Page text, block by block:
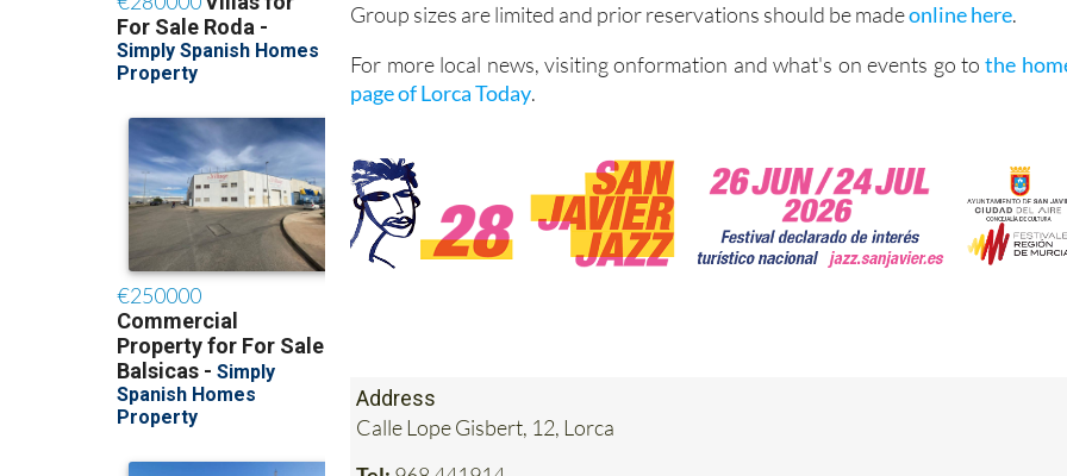
Group sizes are limited and prior reservations should be madeonline here.
For more local news, visiting onformation and what's on events go tothe
page of Lorca Today.
Address
Calle Lope Gisbert, 12, Lorca